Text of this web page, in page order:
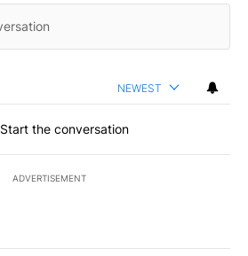
NEWEST
Start the conversation
ADVERTISEMENT